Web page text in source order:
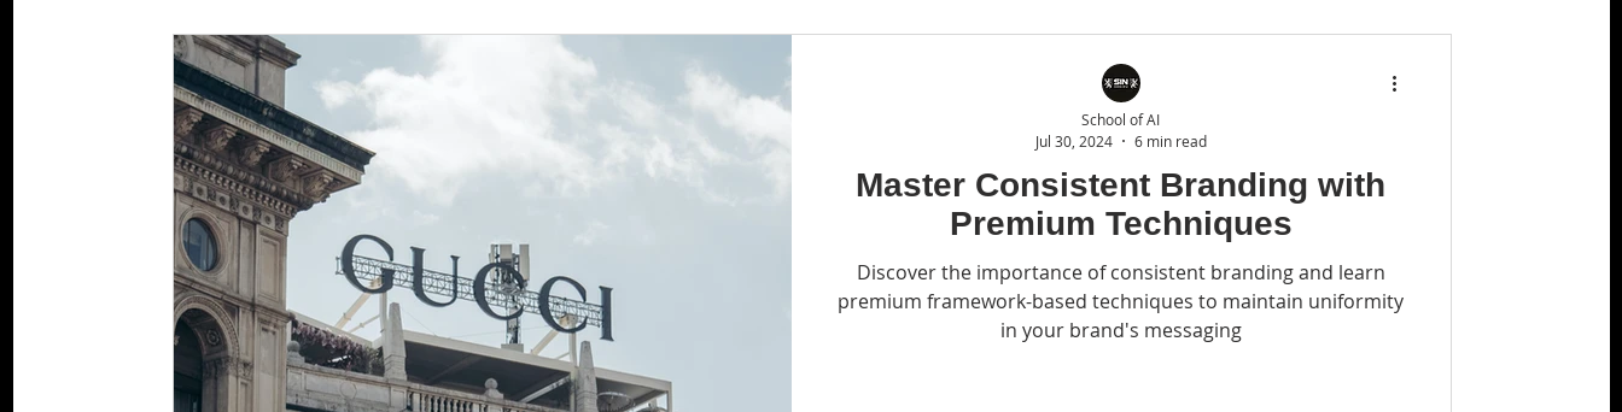
Master Consistent Branding with
Premium Techniques
Discover the importance of consistent branding and learn
premium framework-based techniques to maintain uniformity
in your brand's messaging
School of AI
Jul 30, 2024
6 min read